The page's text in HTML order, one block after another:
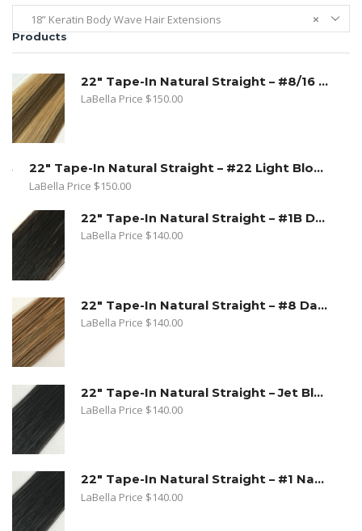
×
18” Keratin Body Wave Hair Extensions
Products
22" Tape-In Natural Straight – #8/16 Toffee Blonde. Dark Ash Blonde/ Medium Golden Blonde
LaBella Price $150.00
22" Tape-In Natural Straight – #22 Light Blond
LaBella Price $150.00
22" Tape-In Natural Straight – #1B Dark Natural Brown
LaBella Price $140.00
22" Tape-In Natural Straight – #8 Dark Ash Blonde
LaBella Price $140.00
22" Tape-In Natural Straight – Jet Black
LaBella Price $140.00
22" Tape-In Natural Straight – #1 Natural Black
LaBella Price $140.00